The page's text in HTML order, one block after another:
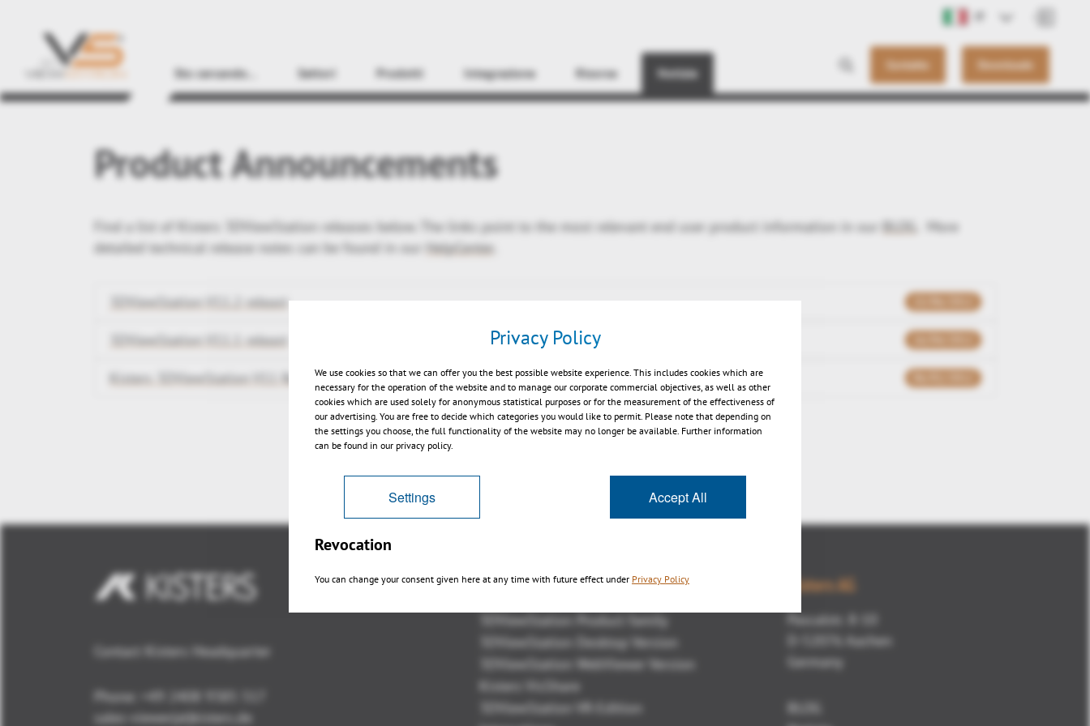
Sto cercando... Settori Prodotti Integrazione Risorse Notizie Contatto Downloads
Find
Product Announcements
Find a list of Kisters 3DViewStation releases below. The links point to the most relevant end user product information in our BLOG
. More
detailed technical release notes can be found in our HelpCenter
3DViewStation V11.2 releast
3DViewStation V11.1 releast
Kisters 3DViewStation V11 Release
Contact Kisters Headquarter
Phone:
+49 2408 9385 517
sales-viewer(at)kisters.de
Panoramica
3DViewStation Product family
3DViewStation Desktop Version
3DViewStation WebViewer Version
Kisters VisShare
3DViewStation VR-Edition
Kisters AG
Pascalstr. 8-10
D-52076 Aachen
Germany
BLOG
Privacy Policy
We use cookies so that we can offer you the best possible website experience. This includes cookies which are
necessary for the operation of the website and to manage our corporate commercial objectives, as well as other
cookies which are used solely for anonymous statistical purposes or for the measurement of the effectiveness of
our advertising. You are free to decide which categories you would like to permit. Please note that depending on
the settings you choose, the full functionality of the website may no longer be available. Further information
can be found in our privacy policy.
Settings Accept All
Revocation
You can change your consent given here at any time with future effect under Privacy Policy